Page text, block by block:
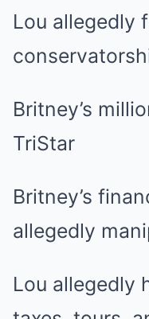
Lou allegedly
Britney’s
TriStar
Britney’s
allegedly
Lou allegedly